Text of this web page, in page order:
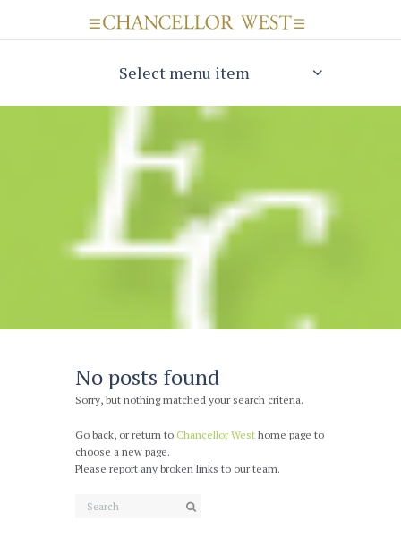
Select menu item
No posts found
Sorry, but nothing matched your search criteria.
Go back, or return to Chancellor West home page to
choose a new page.
Please report any broken links to our team.